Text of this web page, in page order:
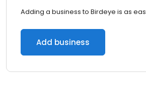
Adding a business to Birdeye is as
Add business